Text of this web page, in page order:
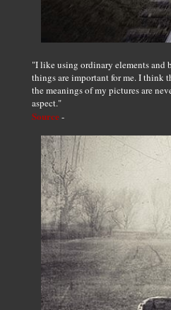
"I like using ordinary elements and
things are important for me. I think
the meanings of my pictures are
aspect."
Source-